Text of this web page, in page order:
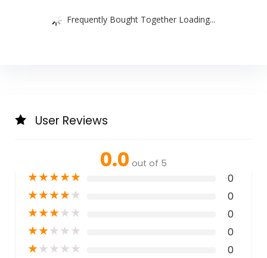
Frequently Bought Together Loading...
User Reviews
0.0 out of 5
★★★★★ 0
★★★★★ 0
★★★★★ 0
★★★★★ 0
★★★★★ 0